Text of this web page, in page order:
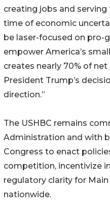
creating jobs and
time of economic
be laser-focused on
empower America’s
creates nearly 70% of
President Trump’s
direction.”
The USHBC remains
Administration and with
Congress to enact
competition, incentivize
regulatory clarity for
nationwide.